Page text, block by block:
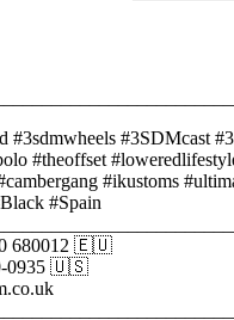
#3sdmwheels #3SDMcast
#theoffset
#ikustoms
#Spain
680012 🇪🇺
0935 🇺🇸